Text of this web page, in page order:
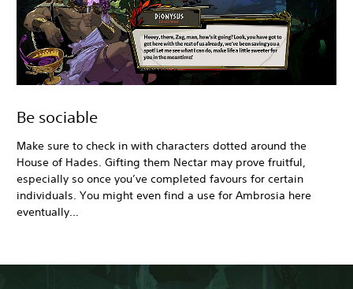
Be sociable
Make sure to check in with characters dotted around the
House of Hades. Gifting them Nectar may prove fruitful,
especially so once you’ve completed favours for certain
individuals. You might even find a use for Ambrosia here
eventually…